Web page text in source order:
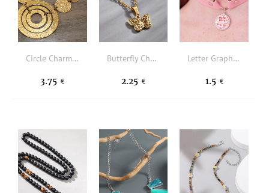
Circle Charm Necklace
3.75 €
Butterfly Charm Necklace
2.25 €
Letter Graphic Decor Choker
1.5 €